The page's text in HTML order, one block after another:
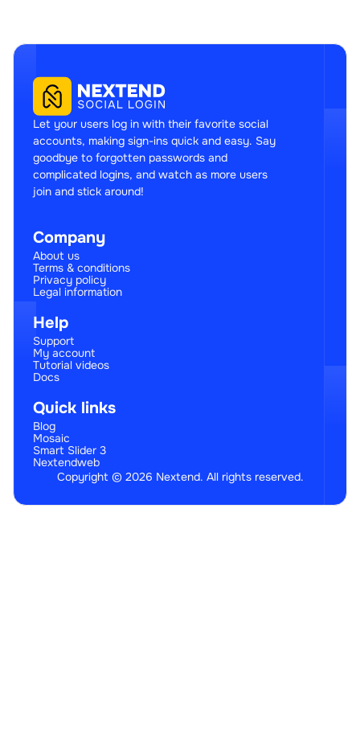
Let your users log in with their favorite social
accounts, making sign-ins quick and easy. Say
goodbye to forgotten passwords and
complicated logins, and watch as more users
join and stick around!
Company
About us
Terms & conditions
Privacy policy
Legal information
Help
Support
My account
Tutorial videos
Docs
Quick links
Blog
Mosaic
Smart Slider 3
Nextendweb
Copyright © 2026 Nextend. All rights reserved.